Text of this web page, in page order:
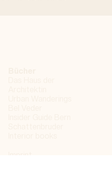
Imprint